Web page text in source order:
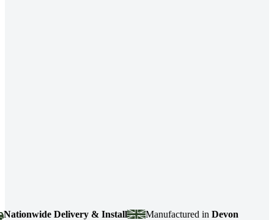
Delivery & Install Manufactured inDevon